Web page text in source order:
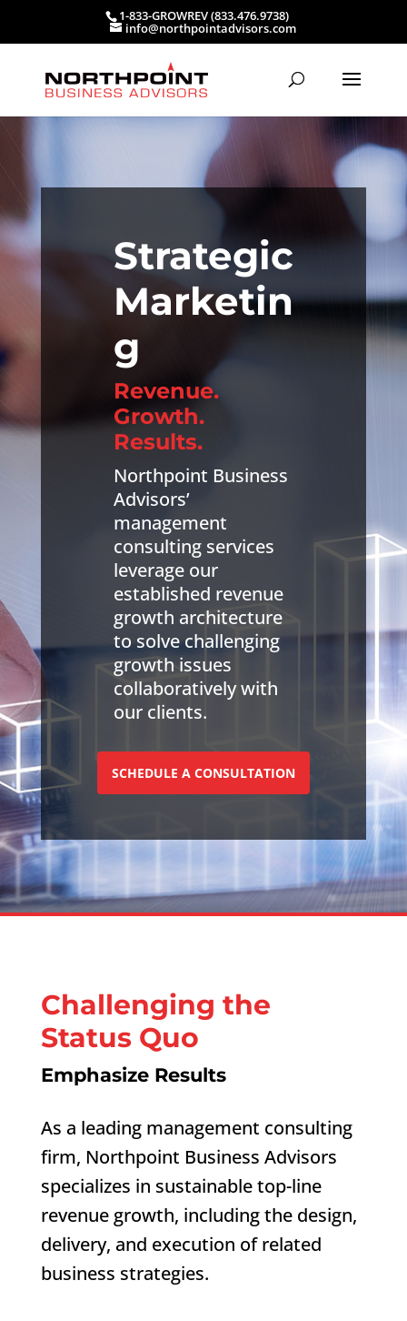
1-833-GROWREV (833.476.9738)
info@northpointadvisors.com
Strategic
Marketin
g
Revenue.
Growth.
Results.
Northpoint Business
Advisors’
management
consulting services
leverage our
established revenue
growth architecture
to solve challenging
growth issues
collaboratively with
our clients.
SCHEDULE A CONSULTATION
Challenging the
Status Quo
Emphasize Results
As a leading management consulting
firm, Northpoint Business Advisors
specializes in sustainable top-line
revenue growth, including the design,
delivery, and execution of related
business strategies.